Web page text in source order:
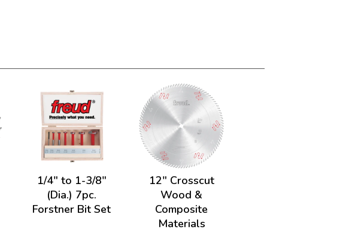
1/4" to 1-3/8"
(Dia.) 7pc.
Forstner Bit Set
12" Crosscut
Wood &
Composite
Materials